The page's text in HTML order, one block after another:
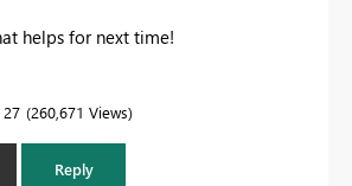
helps for next time!
260,671 Views
Reply